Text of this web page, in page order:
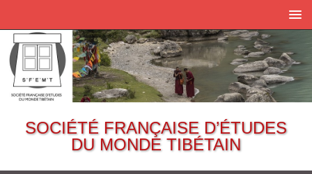
SOCIÉTÉ FRANÇAISE D’ÉTUDES
DU MONDE TIBÉTAIN